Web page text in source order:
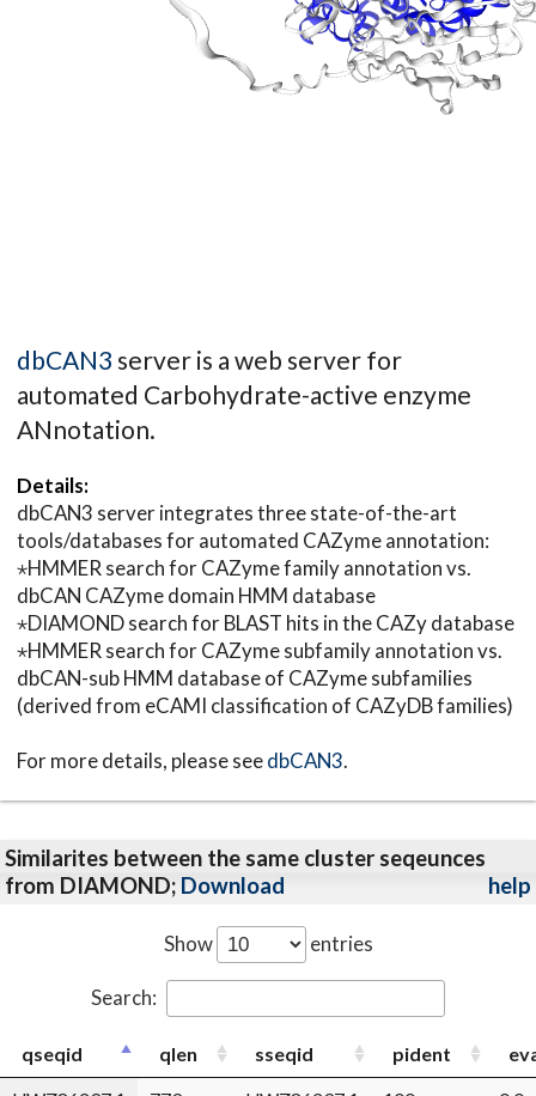
dbCAN3 server is a web server for
automated Carbohydrate-active enzyme
ANnotation.
Details:
dbCAN3 server integrates three state-of-the-art
tools/databases for automated CAZyme annotation:
⋆HMMER search for CAZyme family annotation vs.
dbCAN CAZyme domain HMM database
⋆DIAMOND search for BLAST hits in the CAZy database
⋆HMMER search for CAZyme subfamily annotation vs.
dbCAN-sub HMM database of CAZyme subfamilies
(derived from eCAMI classification of CAZyDB families)
For more details, please seedbCAN3.
Similarites between the same cluster seqeunces
from DIAMOND; Download help
Show entries
Search:
qseqid qlen sseqid pident